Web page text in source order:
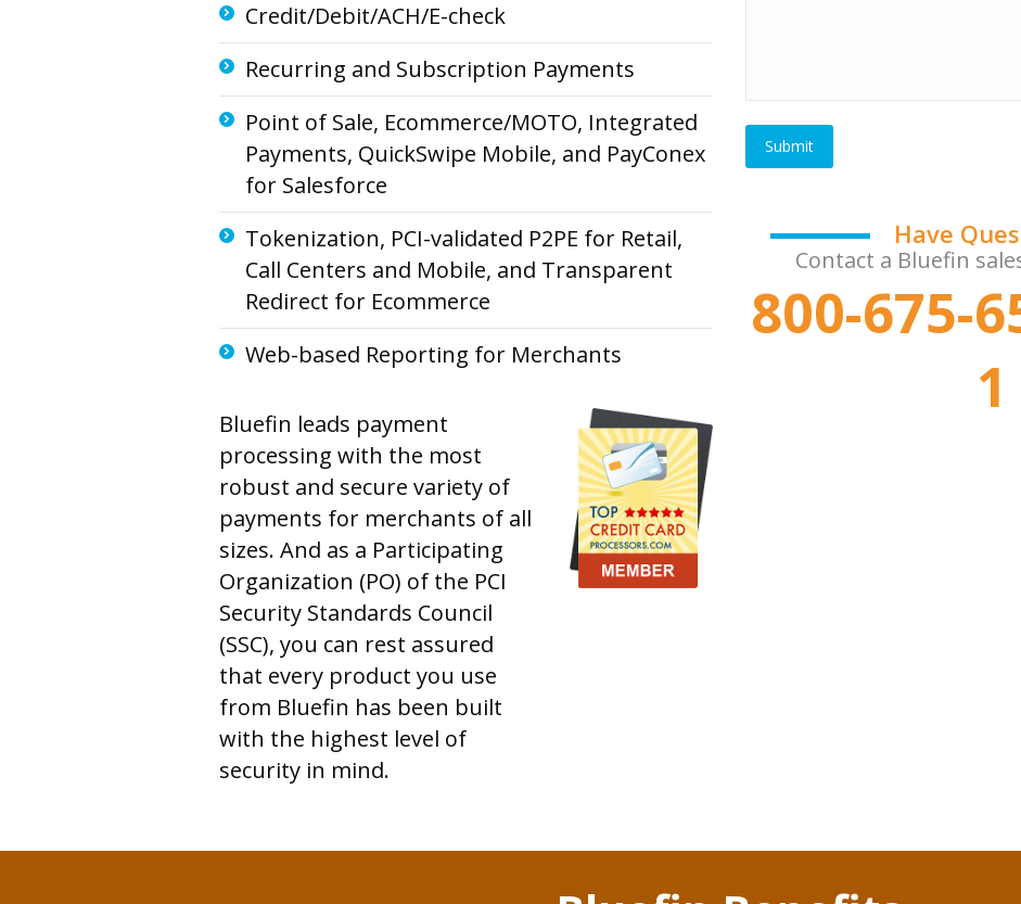
Credit/Debit/ACH/E-check
Recurring and Subscription Payments
Point of Sale, Ecommerce/MOTO, Integrated
Payments, QuickSwipe Mobile, and PayConex
for Salesforce
Tokenization, PCI-validated P2PE for Retail,
Call Centers and Mobile, and Transparent
Redirect for Ecommerce
Web-based Reporting for Merchants
Bluefin leads payment
processing with the most
robust and secure variety of
payments for merchants of all
sizes. And as a Participating
Organization (PO) of the PCI
Security Standards Council
(SSC), you can rest assured
that every product you use
from Bluefin has been built
with the highest level of
security in mind.
Have
Contact a Bluefin
800-675-
1